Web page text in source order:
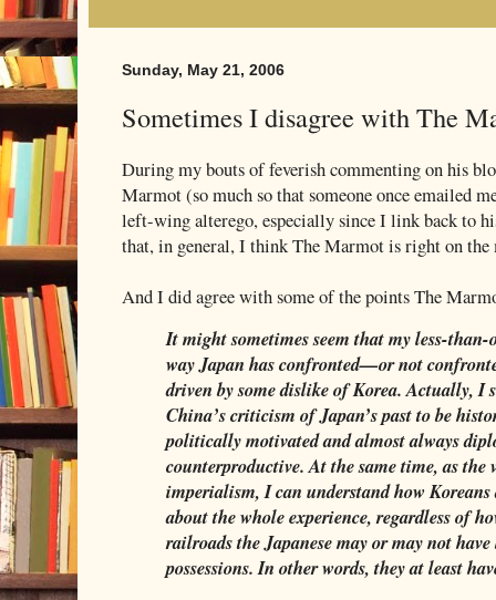
Sunday, May 21, 2006
Sometimes I disagree with The
During my bouts of feverish commenting on his
Marmot (so much so that someone once emailed
left-wing alterego, especially since I link back to
that, in general, I think The Marmot is right on the
And I did agree with some of the points The
It might sometimes seem that my less-
way Japan has confronted—or not
driven by some dislike of Korea. Actually, I
China’s criticism of Japan’s past to be
politically motivated and almost always
counterproductive. At the same time, as the
imperialism, I can understand how
about the whole experience, regardless of
railroads the Japanese may or may not
possessions. In other words, they at least